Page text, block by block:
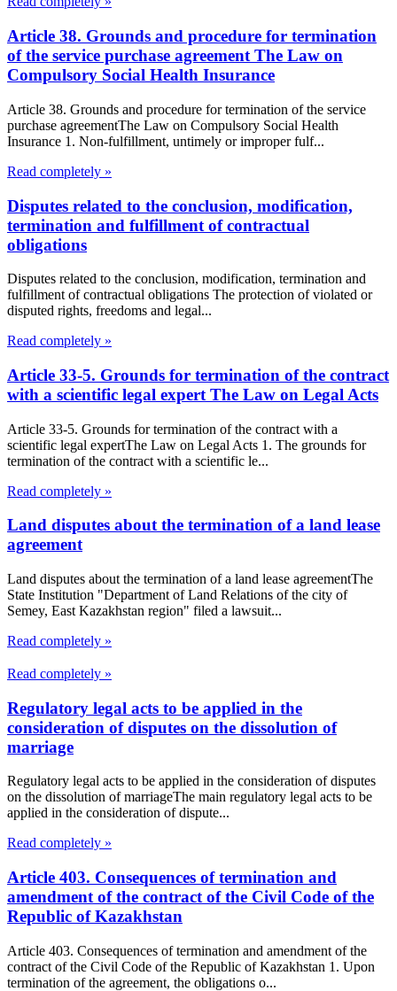
Article 38. Grounds and procedure for termination
of the service purchase agreement The Law on
Compulsory Social Health Insurance
Article 38. Grounds and procedure for termination of the service
purchase agreementThe Law on Compulsory Social Health
Insurance 1. Non-fulfillment, untimely or improper fulf...
Read completely »
Disputes related to the conclusion, modification,
termination and fulfillment of contractual
obligations
Disputes related to the conclusion, modification, termination and
fulfillment of contractual obligations The protection of violated or
disputed rights, freedoms and legal...
Read completely »
Article 33-5. Grounds for termination of the contract
with a scientific legal expert The Law on Legal Acts
Article 33-5. Grounds for termination of the contract with a
scientific legal expertThe Law on Legal Acts 1. The grounds for
termination of the contract with a scientific le...
Read completely »
Land disputes about the termination of a land lease
agreement
Land disputes about the termination of a land lease agreementThe
State Institution "Department of Land Relations of the city of
Semey, East Kazakhstan region" filed a lawsuit...
Read completely »
Read completely »
Regulatory legal acts to be applied in the
consideration of disputes on the dissolution of
marriage
Regulatory legal acts to be applied in the consideration of disputes
on the dissolution of marriageThe main regulatory legal acts to be
applied in the consideration of dispute...
Read completely »
Article 403. Consequences of termination and
amendment of the contract of the Civil Code of the
Republic of Kazakhstan
Article 403. Consequences of termination and amendment of the
contract of the Civil Code of the Republic of Kazakhstan 1. Upon
termination of the agreement, the obligations o...